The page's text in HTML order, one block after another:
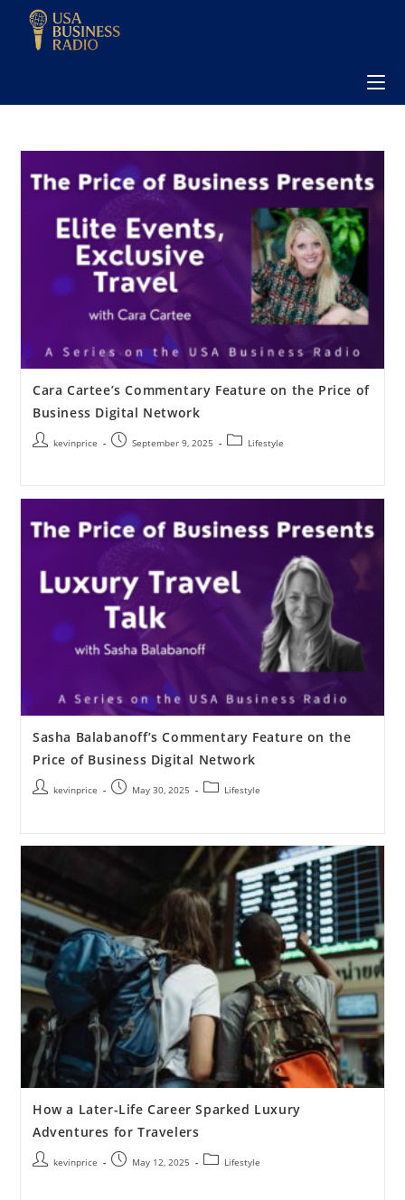
Cara Cartee’s Commentary Feature on the Price of
Business Digital Network
kevinprice September 9, 2025 Lifestyle
Sasha Balabanoff’s Commentary Feature on the
Price of Business Digital Network
kevinprice May 30, 2025 Lifestyle
How a Later-Life Career Sparked Luxury
Adventures for Travelers
kevinprice May 12, 2025 Lifestyle